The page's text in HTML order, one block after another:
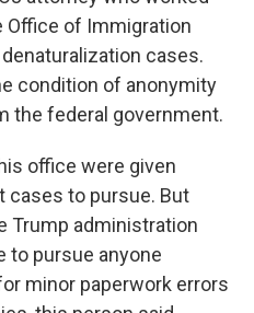
Office of Immigration
cases.
condition of anonymity
the federal government.
office were given
cases to pursue. But
Trump administration
to pursue anyone
minor paperwork errors